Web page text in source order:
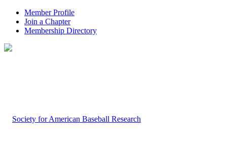
Member Profile
Join a Chapter
Membership Directory